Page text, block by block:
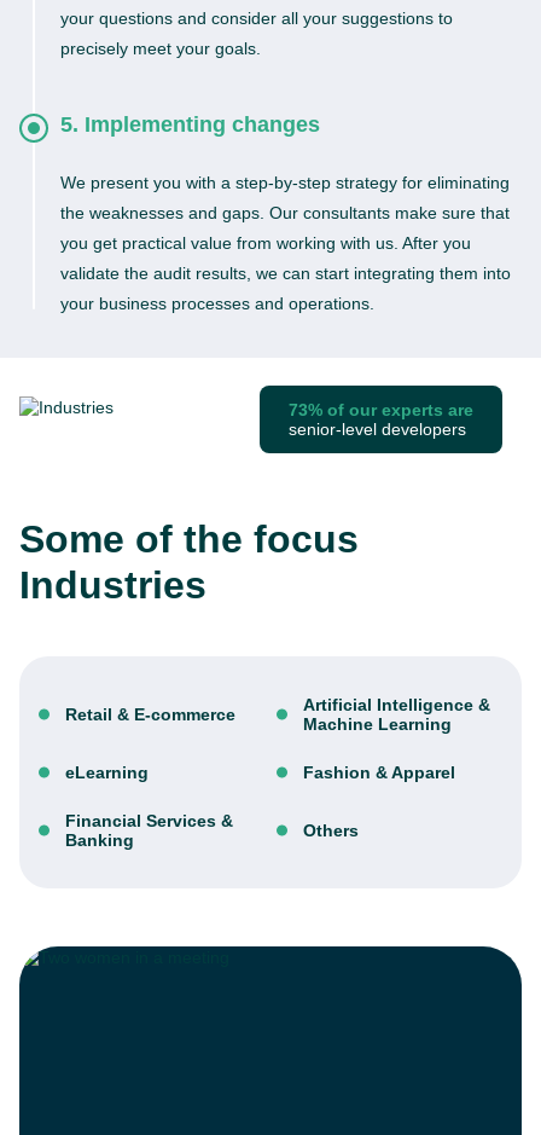
your questions and consider all your suggestions to
precisely meet your goals.
5. Implementing changes
We present you with a step-by-step strategy for eliminating
the weaknesses and gaps. Our consultants make sure that
you get practical value from working with us. After you
validate the audit results, we can start integrating them into
your business processes and operations.
73% of our experts are
senior-level developers
Some of the focus
Industries
Retail & E-commerce
Artificial Intelligence &
Machine Learning
eLearning Fashion & Apparel
Financial Services &
Banking
Others